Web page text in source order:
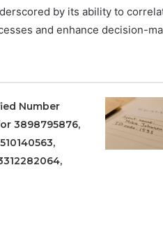
by its ability to
and enhance decision-
Number
3898795876,